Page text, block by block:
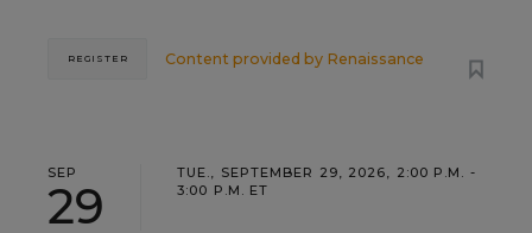
Content provided by Renaissance
REGISTER
SEP
29
TUE., SEPTEMBER 29, 2026, 2:00 P.M. -
3:00 P.M. ET